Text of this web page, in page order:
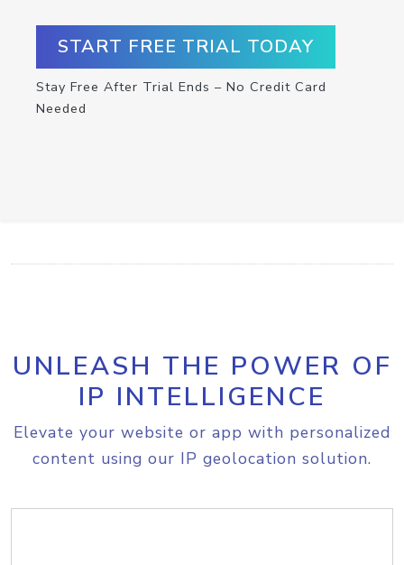
START FREE TRIAL TODAY
Stay Free After Trial Ends – No Credit Card
Needed
UNLEASH THE POWER OF
IP INTELLIGENCE
Elevate your website or app with personalized
content using our IP geolocation solution.